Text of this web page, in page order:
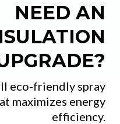
NEED AN
eco-friendly spray
maximizes energy
efficiency.